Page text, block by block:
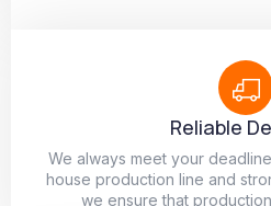
Reliable
We always meet your
house production line and
we ensure that